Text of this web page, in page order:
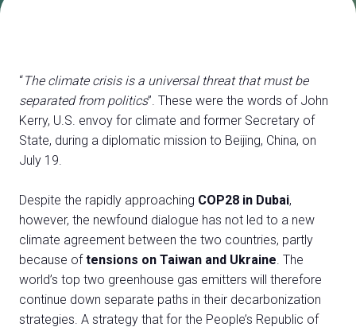
Discover how to reach Rimini
HOW TO GET TO THE FAIR
CLICK HERE arrow_circle_right
Visit the page
“The climate crisis is a universal threat that must be
separated from politics”. These were the words of John
Kerry, U.S. envoy for climate and former Secretary of
State, during a diplomatic mission to Beijing, China, on
July 19.
Despite the rapidly approaching COP28 in Dubai,
however, the newfound dialogue has not led to a new
climate agreement between the two countries, partly
because oftensions on Taiwan and Ukraine. The
world’s top two greenhouse gas emitters will therefore
continue down separate paths in their decarbonization
strategies. A strategy that for the People’s Republic of